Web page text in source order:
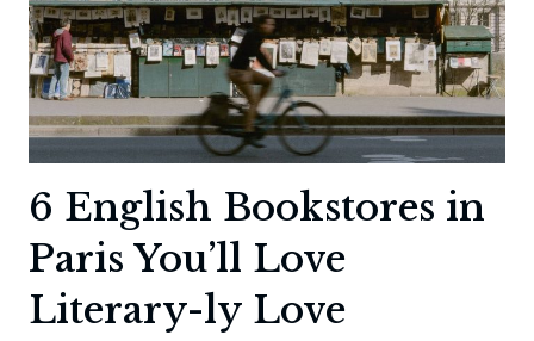
6 English Bookstores in
Paris You’ll Love
Literary-ly Love